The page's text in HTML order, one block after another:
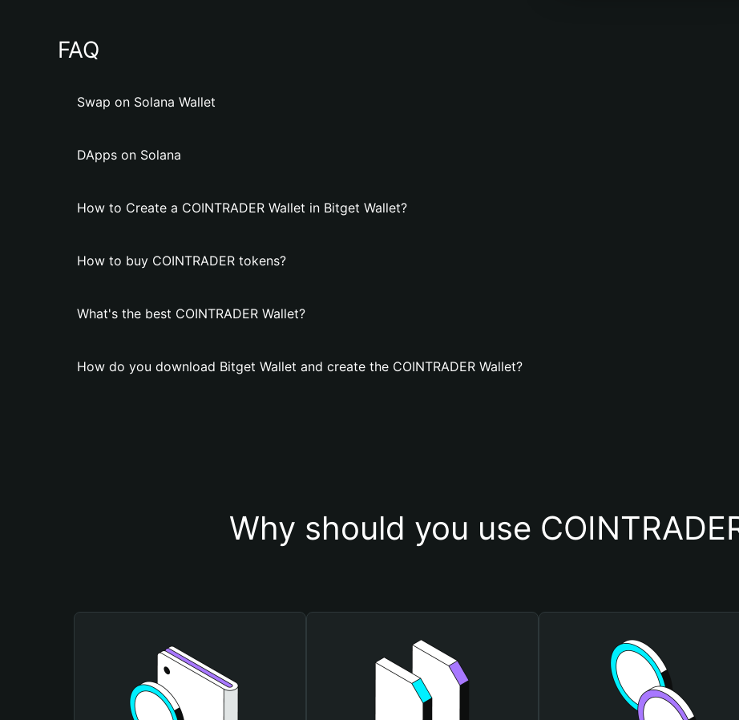
FAQ
Swap on Solana Wallet
DApps on Solana
How to Create a COINTRADER Wallet in Bitget Wallet?
How to buy COINTRADER tokens?
What's the best COINTRADER Wallet?
How do you download Bitget Wallet and create the COINTRADER Wallet?
Why should you use